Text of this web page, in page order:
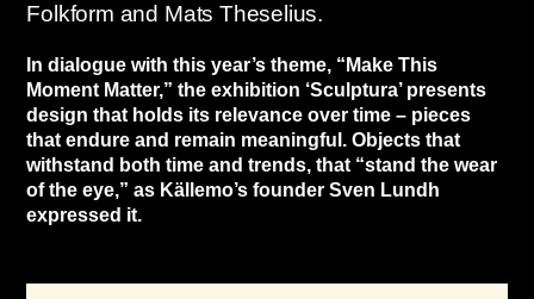
Folkform and Mats Theselius.
In dialogue with this year’s theme, “Make This
Moment Matter,” the exhibition ‘Sculptura’ presents
design that holds its relevance over time – pieces
that endure and remain meaningful. Objects that
withstand both time and trends, that “stand the wear
of the eye,” as Källemo’s founder Sven Lundh
expressed it.